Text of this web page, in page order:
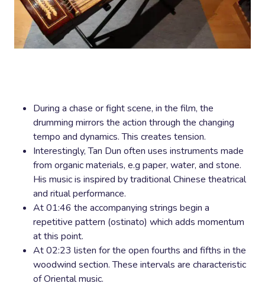
During a chase or fight scene, in the film, the
drumming mirrors the action through the changing
tempo and dynamics. This creates tension.
Interestingly, Tan Dun often uses instruments made
from organic materials, e.g paper, water, and stone.
His music is inspired by traditional Chinese theatrical
and ritual performance.
At 01:46 the accompanying strings begin a
repetitive pattern (ostinato) which adds momentum
at this point.
At 02:23 listen for the open fourths and fifths in the
woodwind section. These intervals are characteristic
of Oriental music.